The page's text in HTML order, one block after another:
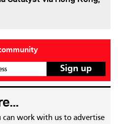
can work with us to advertise